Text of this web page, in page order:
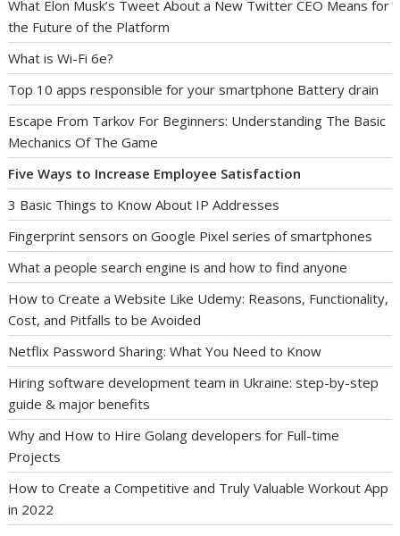
What Elon Musk’s Tweet About a New Twitter CEO Means for
the Future of the Platform
What is Wi-Fi 6e?
Top 10 apps responsible for your smartphone Battery drain
Escape From Tarkov For Beginners: Understanding The Basic
Mechanics Of The Game
Five Ways to Increase Employee Satisfaction
3 Basic Things to Know About IP Addresses
Fingerprint sensors on Google Pixel series of smartphones
What a people search engine is and how to find anyone
How to Create a Website Like Udemy: Reasons, Functionality,
Cost, and Pitfalls to be Avoided
Netflix Password Sharing: What You Need to Know
Hiring software development team in Ukraine: step-by-step
guide & major benefits
Why and How to Hire Golang developers for Full-time
Projects
How to Create a Competitive and Truly Valuable Workout App
in 2022